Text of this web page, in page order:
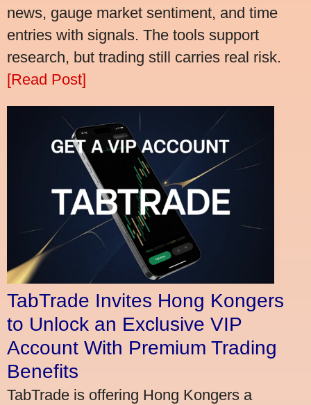
news, gauge market sentiment, and time
entries with signals. The tools support
research, but trading still carries real risk.
[Read Post]
TabTrade Invites Hong Kongers
to Unlock an Exclusive VIP
Account With Premium Trading
Benefits
TabTrade is offering Hong Kongers a